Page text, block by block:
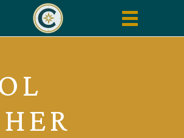
Toggle
navigation